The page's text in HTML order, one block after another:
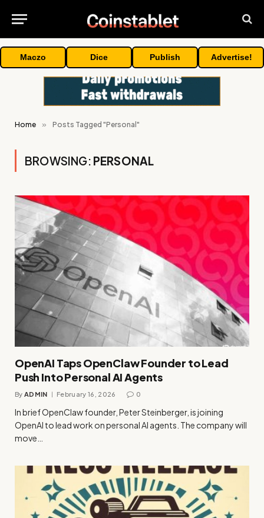
Maczo Dice Publish Advertise!
Home » Posts Tagged "Personal"
BROWSING: PERSONAL
OpenAI Taps OpenClaw Founder to Lead
Push Into Personal AI Agents
By ADMIN February 16, 2026 0
In brief OpenClaw founder, Peter Steinberger, is joining
OpenAI to lead work on personal AI agents. The company will
move…